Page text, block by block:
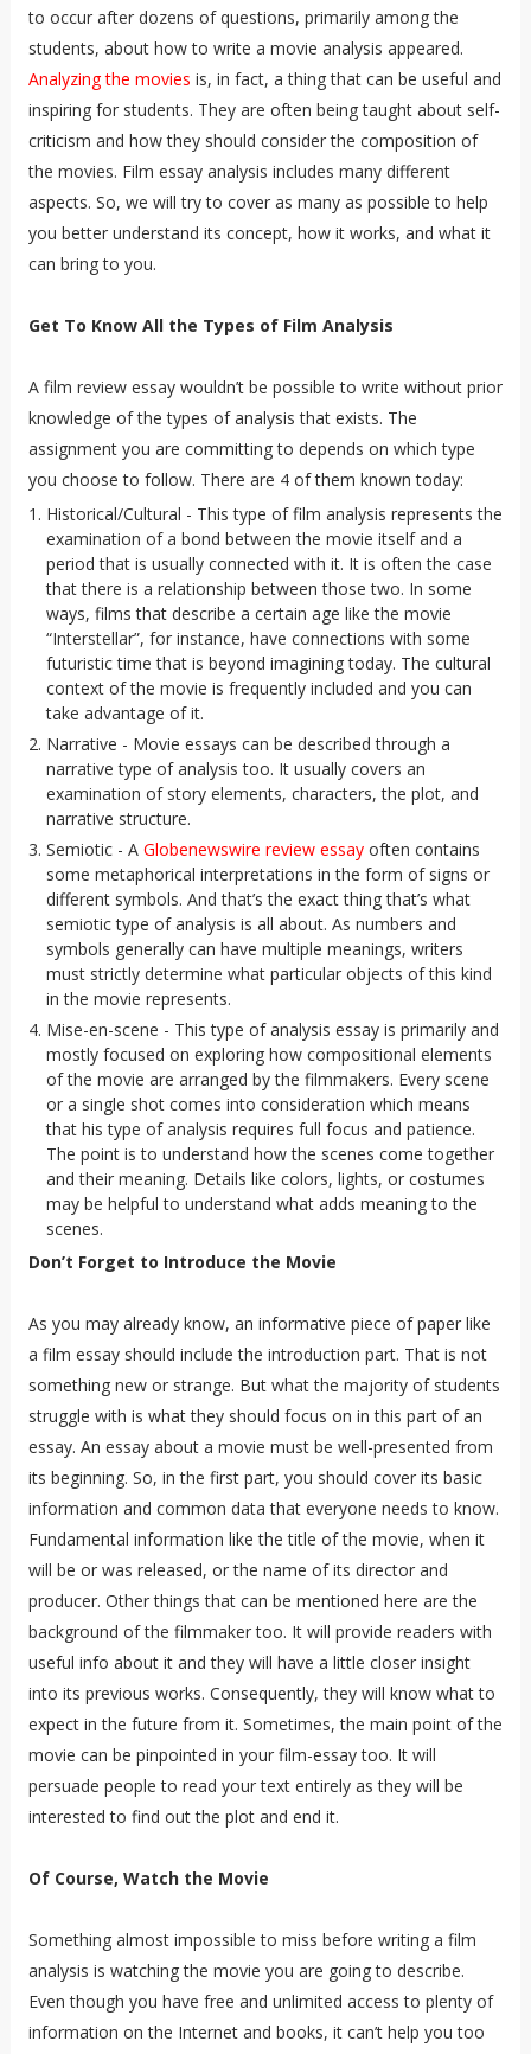
to occur after dozens of questions, primarily among the
students, about how to write a movie analysis appeared.
Analyzing the movies is, in fact, a thing that can be useful and
inspiring for students. They are often being taught about self-
criticism and how they should consider the composition of
the movies. Film essay analysis includes many different
aspects. So, we will try to cover as many as possible to help
you better understand its concept, how it works, and what it
can bring to you.
Get To Know All the Types of Film Analysis
A film review essay wouldn’t be possible to write without prior
knowledge of the types of analysis that exists. The
assignment you are committing to depends on which type
you choose to follow. There are 4 of them known today:
Historical/Cultural - This type of film analysis represents the
examination of a bond between the movie itself and a
period that is usually connected with it. It is often the case
that there is a relationship between those two. In some
ways, films that describe a certain age like the movie
“Interstellar”, for instance, have connections with some
futuristic time that is beyond imagining today. The cultural
context of the movie is frequently included and you can
take advantage of it.
Narrative - Movie essays can be described through a
narrative type of analysis too. It usually covers an
examination of story elements, characters, the plot, and
narrative structure.
Semiotic - A Globenewswire review essayoften contains
some metaphorical interpretations in the form of signs or
different symbols. And that’s the exact thing that’s what
semiotic type of analysis is all about. As numbers and
symbols generally can have multiple meanings, writers
must strictly determine what particular objects of this kind
in the movie represents.
Mise-en-scene - This type of analysis essay is primarily and
mostly focused on exploring how compositional elements
of the movie are arranged by the filmmakers. Every scene
or a single shot comes into consideration which means
that his type of analysis requires full focus and patience.
The point is to understand how the scenes come together
and their meaning. Details like colors, lights, or costumes
may be helpful to understand what adds meaning to the
scenes.
Don’t Forget to Introduce the Movie
As you may already know, an informative piece of paper like
a film essay should include the introduction part. That is not
something new or strange. But what the majority of students
struggle with is what they should focus on in this part of an
essay. An essay about a movie must be well-presented from
its beginning. So, in the first part, you should cover its basic
information and common data that everyone needs to know.
Fundamental information like the title of the movie, when it
will be or was released, or the name of its director and
producer. Other things that can be mentioned here are the
background of the filmmaker too. It will provide readers with
useful info about it and they will have a little closer insight
into its previous works. Consequently, they will know what to
expect in the future from it. Sometimes, the main point of the
movie can be pinpointed in your film-essay too. It will
persuade people to read your text entirely as they will be
interested to find out the plot and end it.
Of Course, Watch the Movie
Something almost impossible to miss before writing a film
analysis is watching the movie you are going to describe.
Even though you have free and unlimited access to plenty of
information on the Internet and books, it can’t help you too